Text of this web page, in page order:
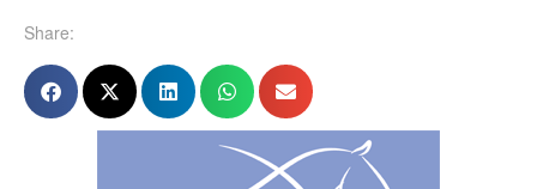
Share: